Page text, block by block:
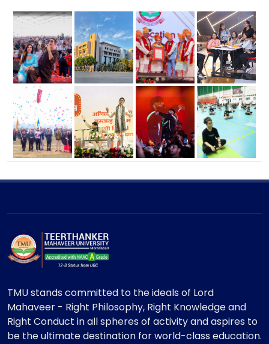
TMU stands committed to the ideals of Lord
Mahaveer - Right Philosophy, Right Knowledge and
Right Conduct in all spheres of activity and aspires to
be the ultimate destination for world-class education.